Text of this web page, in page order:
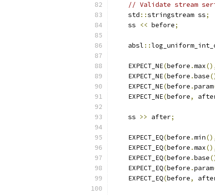
// Validate stream
    std
::stringstream ss;
    ss
<< before;
    absl
::
    EXPECT_NE
(before .max
    EXPECT_NE
(before .base
    EXPECT_NE
(before .param
    EXPECT_NE
(before,
    ss
>> after;
    EXPECT_EQ
(before .min
    EXPECT_EQ
(before .max
    EXPECT_EQ
(before .base
    EXPECT_EQ
(before .param
    EXPECT_EQ
(before,